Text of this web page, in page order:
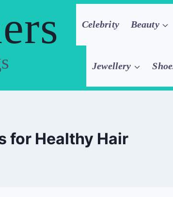
Celebrity Beauty
Jewellery
for Healthy Hair